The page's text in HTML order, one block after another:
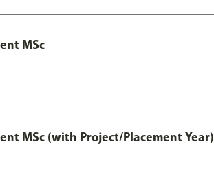
MSc
MSc (with Project/Placement Year)